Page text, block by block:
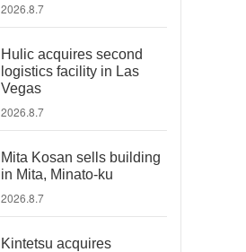
2026.8.7
Hulic acquires second
logistics facility in Las
Vegas
2026.8.7
Mita Kosan sells building
in Mita, Minato-ku
2026.8.7
Kintetsu acquires